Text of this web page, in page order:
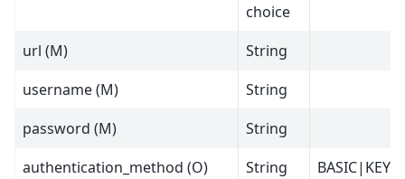
choice
url (M)
String
username (M)
String
password (M)
String
authentication_method (O)
String